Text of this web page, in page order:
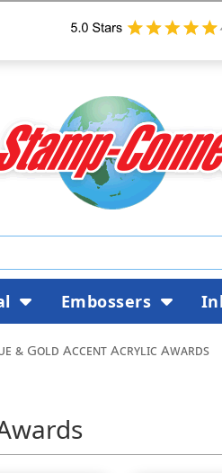
& Gold Accent Acrylic Awards
Embossers